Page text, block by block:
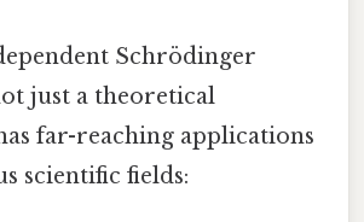
Schrödinger
just a theoretical
far-reaching applications
scientific fields: